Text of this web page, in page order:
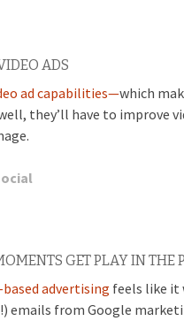
ADS
ad capabilities—which
they’ll have to improve
GET PLAY IN THE
advertising feels like it
emails from Google